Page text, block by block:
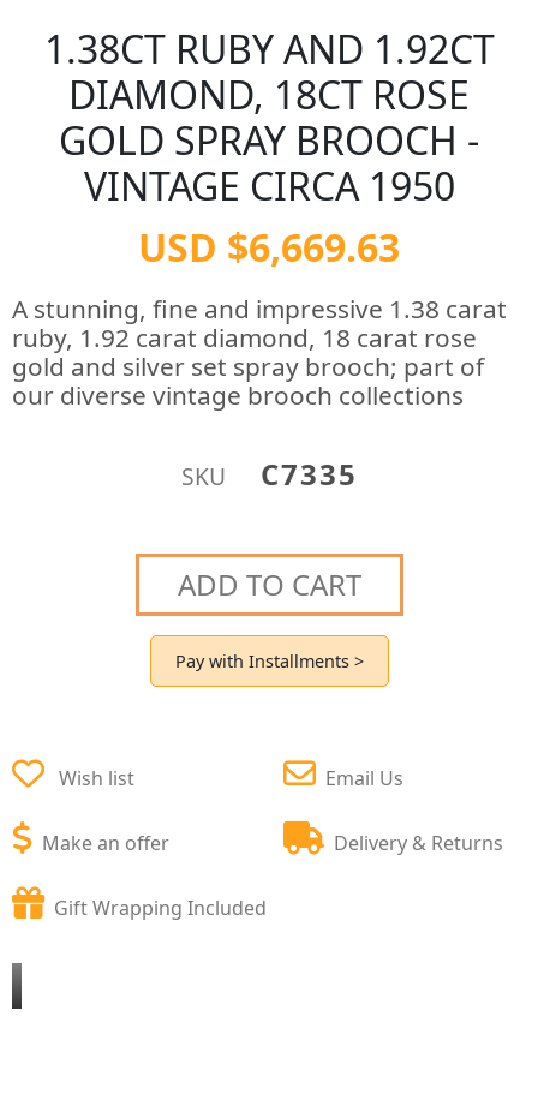
1.38CT RUBY AND 1.92CT
DIAMOND, 18CT ROSE
GOLD SPRAY BROOCH -
VINTAGE CIRCA 1950
USD $6,669.63
A stunning, fine and impressive 1.38 carat
ruby, 1.92 carat diamond, 18 carat rose
gold and silver set spray brooch; part of
our diverse vintage brooch collections
SKU C7335
ADD TO CART
Pay with Installments >
Wish list
Make an offer
Email Us
Delivery & Returns
Gift Wrapping Included